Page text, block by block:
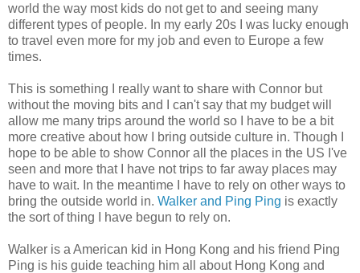
world the way most kids do not get to and seeing many
differenttypes of people. In my early 20s I was lucky enough
to travel even more for my job and even to Europe a few
times.
This is something I really want to share with Connor but
without the moving bits and I can't say that my budget will
allow me many trips around the world so I have to be a bit
more creative about how I bring outside culture in. Though I
hope to be able to show Connor all the places in the US I've
seen and more that I have not trips to far away places may
have to wait. In the meantime I have to rely on other ways to
bring the outside world in. Walker and Ping Ping is exactly
the sort of thing I have begun to rely on.
Walker is a American kid in Hong Kong and his friend Ping
Ping is his guide teaching him all about Hong Kong and